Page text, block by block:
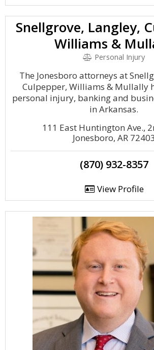
Snellgrove, Langley,
Williams &
Personal Injury
The Jonesboro attorneys at
Culpepper, Williams & Mullally
personal injury, banking and
in Arkansas.
111 East Huntington Ave.,
Jonesboro, AR 72403
(870) 932-8357
View Profile